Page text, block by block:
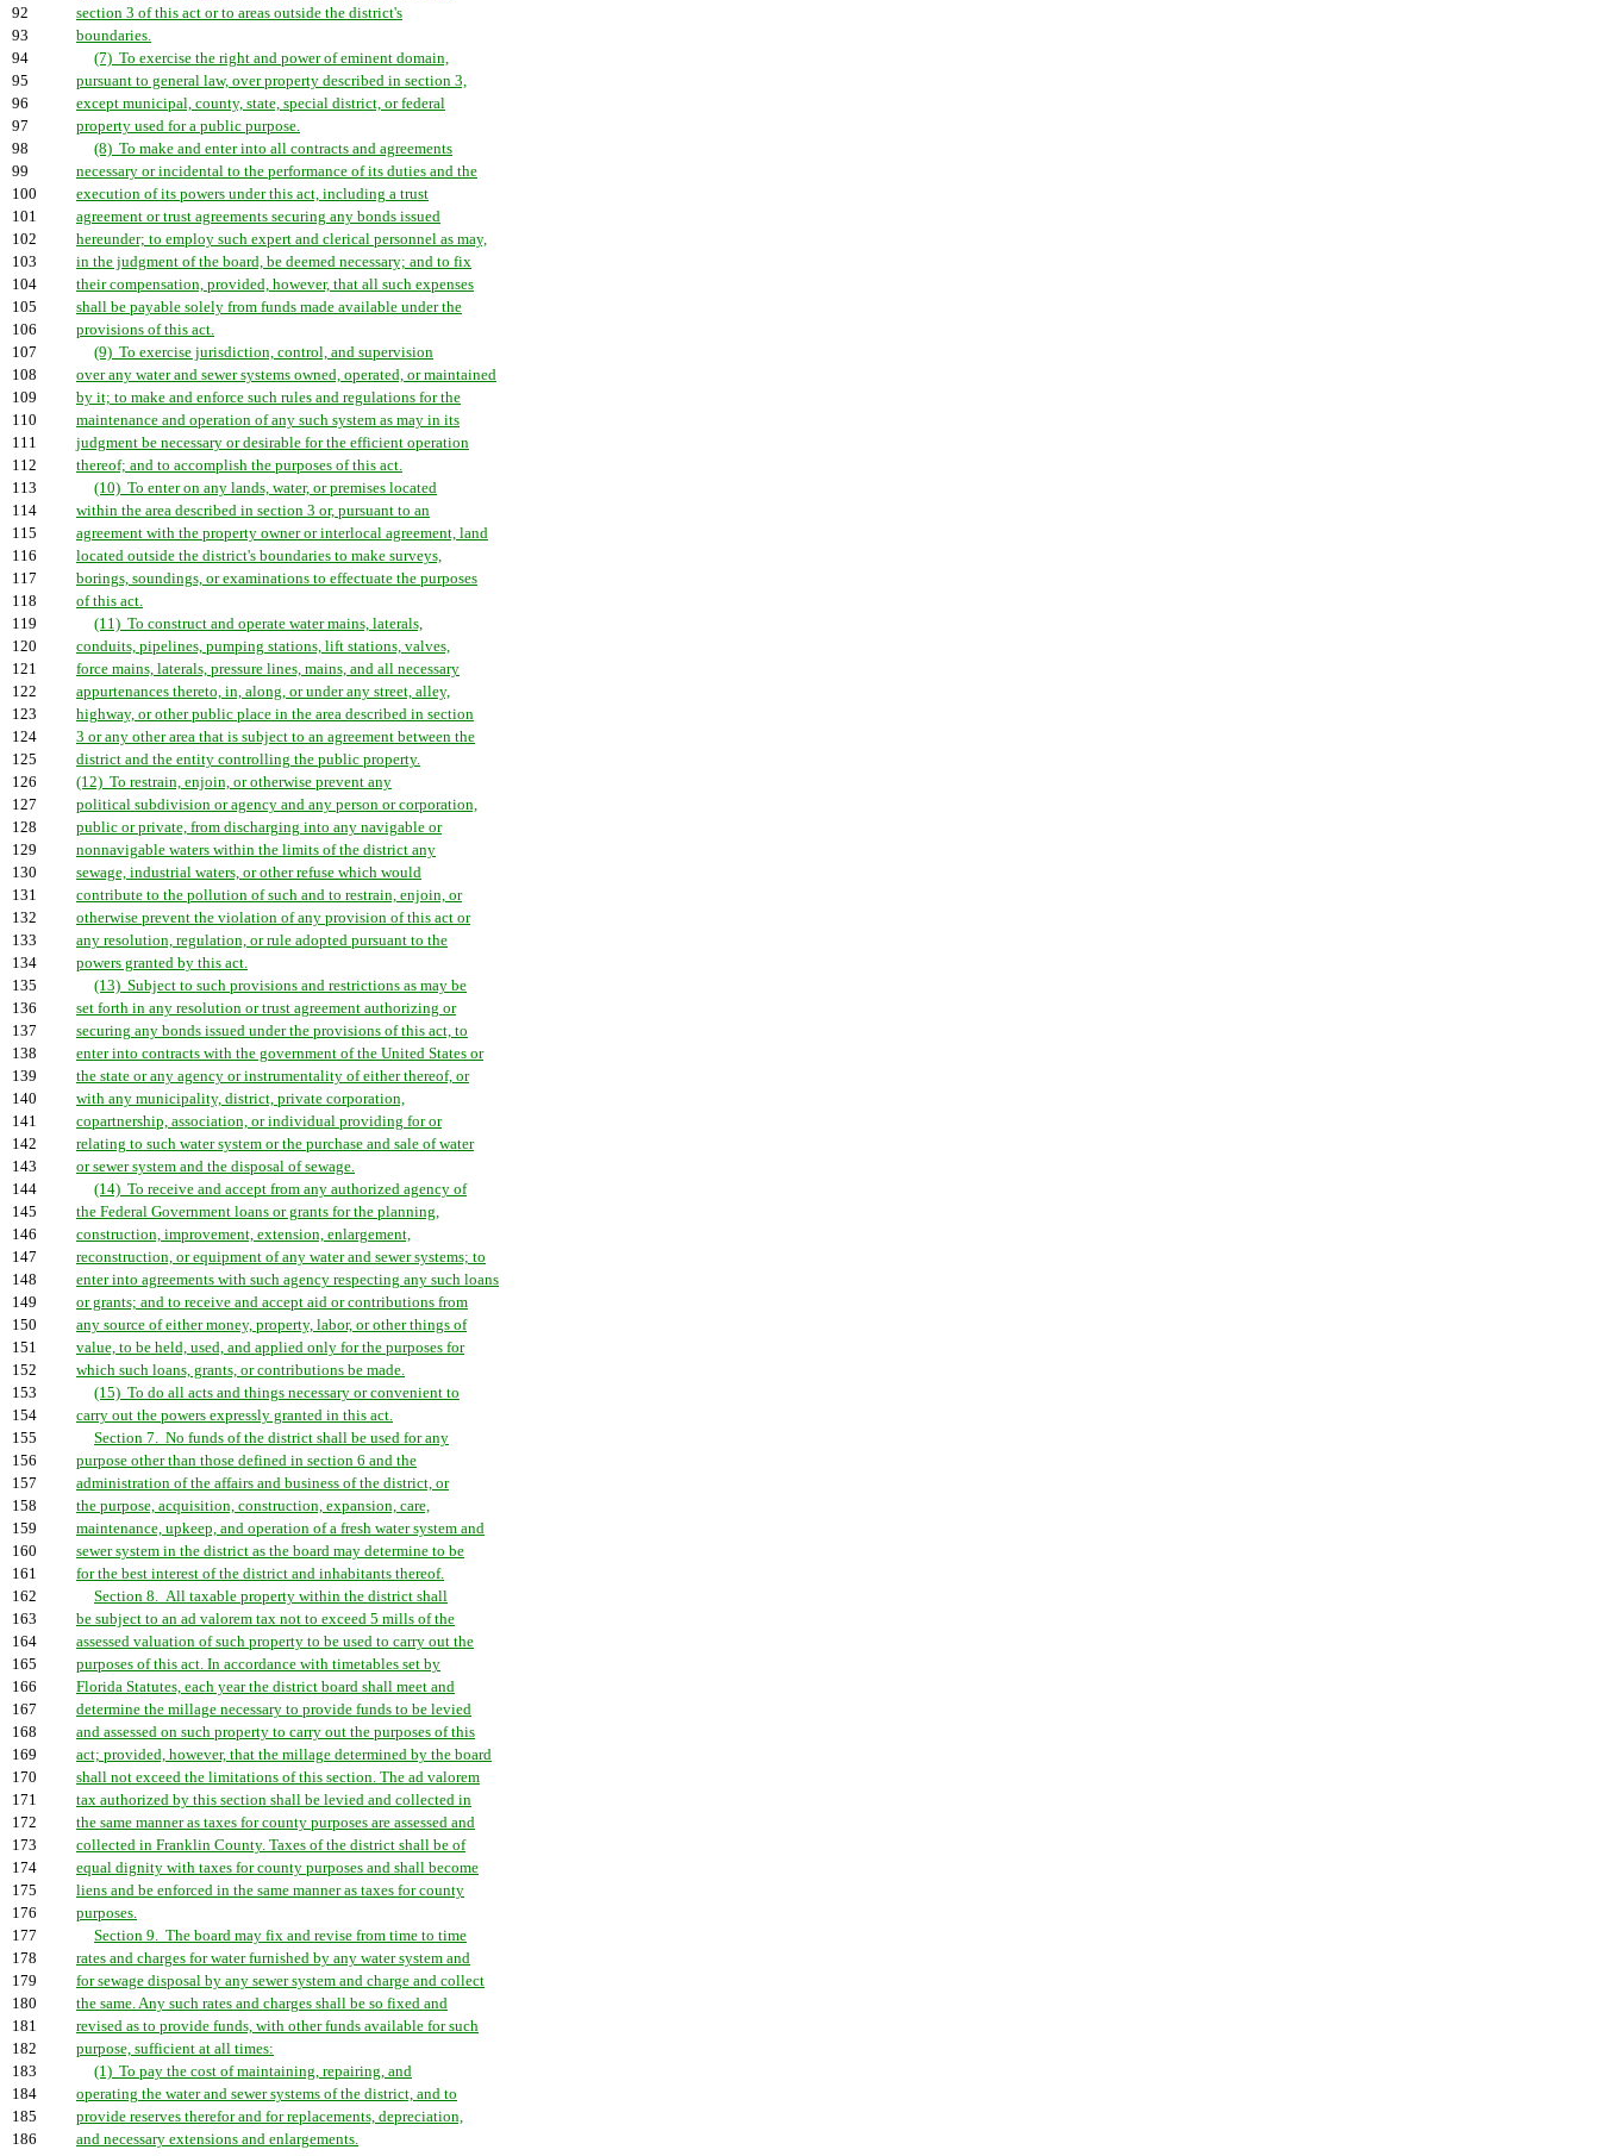
92
section 3 of this act or to areas outside the district's
93
boundaries.
94
(7) To exercise the right and power of eminent domain,
95
pursuant to general law, over property described in section 3,
96
except municipal, county, state, special district, or federal
97
property used for a public purpose.
98
(8) To make and enter into all contracts and agreements
99
necessary or incidental to the performance of its duties and the
100
execution of its powers under this act, including a trust
101
agreement or trust agreements securing any bonds issued
102
hereunder; to employ such expert and clerical personnel as may,
103
in the judgment of the board, be deemed necessary; and to fix
104
their compensation, provided, however, that all such expenses
105
shall be payable solely from funds made available under the
106
provisions of this act.
107
(9) To exercise jurisdiction, control, and supervision
108
over any water and sewer systems owned, operated, or maintained
109
by it; to make and enforce such rules and regulations for the
110
maintenance and operation of any such system as may in its
111
judgment be necessary or desirable for the efficient operation
112
thereof; and to accomplish the purposes of this act.
113
(10) To enter on any lands, water, or premises located
114
within the area described in section 3 or, pursuant to an
115
agreement with the property owner or interlocal agreement, land
116
located outside the district's boundaries to make surveys,
117
borings, soundings, or examinations to effectuate the purposes
118
of this act.
119
(11) To construct and operate water mains, laterals,
120
conduits, pipelines, pumping stations, lift stations, valves,
121
force mains, laterals, pressure lines, mains, and all necessary
122
appurtenances thereto, in, along, or under any street, alley,
123
highway, or other public place in the area described in section
124
3 or any other area that is subject to an agreement between the
125
district and the entity controlling the public property.
126
(12) To restrain, enjoin, or otherwise prevent any
127
political subdivision or agency and any person or corporation,
128
public or private, from discharging into any navigable or
129
nonnavigable waters within the limits of the district any
130
sewage, industrial waters, or other refuse which would
131
contribute to the pollution of such and to restrain, enjoin, or
132
otherwise prevent the violation of any provision of this act or
133
any resolution, regulation, or rule adopted pursuant to the
134
powers granted by this act.
135
(13) Subject to such provisions and restrictions as may be
136
set forth in any resolution or trust agreement authorizing or
137
securing any bonds issued under the provisions of this act, to
138
enter into contracts with the government of the United States or
139
the state or any agency or instrumentality of either thereof, or
140
with any municipality, district, private corporation,
141
copartnership, association, or individual providing for or
142
relating to such water system or the purchase and sale of water
143
or sewer system and the disposal of sewage.
144
(14) To receive and accept from any authorized agency of
145
the Federal Government loans or grants for the planning,
146
construction, improvement, extension, enlargement,
147
reconstruction, or equipment of any water and sewer systems; to
148
enter into agreements with such agency respecting any such loans
149
or grants; and to receive and accept aid or contributions from
150
any source of either money, property, labor, or other things of
151
value, to be held, used, and applied only for the purposes for
152
which such loans, grants, or contributions be made.
153
(15) To do all acts and things necessary or convenient to
154
carry out the powers expressly granted in this act.
155
Section 7. No funds of the district shall be used for any
156
purpose other than those defined in section 6 and the
157
administration of the affairs and business of the district, or
158
the purpose, acquisition, construction, expansion, care,
159
maintenance, upkeep, and operation of a fresh water system and
160
sewer system in the district as the board may determine to be
161
for the best interest of the district and inhabitants thereof.
162
Section 8. All taxable property within the district shall
163
be subject to an ad valorem tax not to exceed 5 mills of the
164
assessed valuation of such property to be used to carry out the
165
purposes of this act. In accordance with timetables set by
166
Florida Statutes, each year the district board shall meet and
167
determine the millage necessary to provide funds to be levied
168
and assessed on such property to carry out the purposes of this
169
act; provided, however, that the millage determined by the board
170
shall not exceed the limitations of this section. The ad valorem
171
tax authorized by this section shall be levied and collected in
172
the same manner as taxes for county purposes are assessed and
173
collected in Franklin County. Taxes of the district shall be of
174
equal dignity with taxes for county purposes and shall become
175
liens and be enforced in the same manner as taxes for county
176
purposes.
177
Section 9. The board may fix and revise from time to time
178
rates and charges for water furnished by any water system and
179
for sewage disposal by any sewer system and charge and collect
180
the same. Any such rates and charges shall be so fixed and
181
revised as to provide funds, with other funds available for such
182
purpose, sufficient at all times:
183
(1) To pay the cost of maintaining, repairing, and
184
operating the water and sewer systems of the district, and to
185
provide reserves therefor and for replacements, depreciation,
186
and necessary extensions and enlargements.